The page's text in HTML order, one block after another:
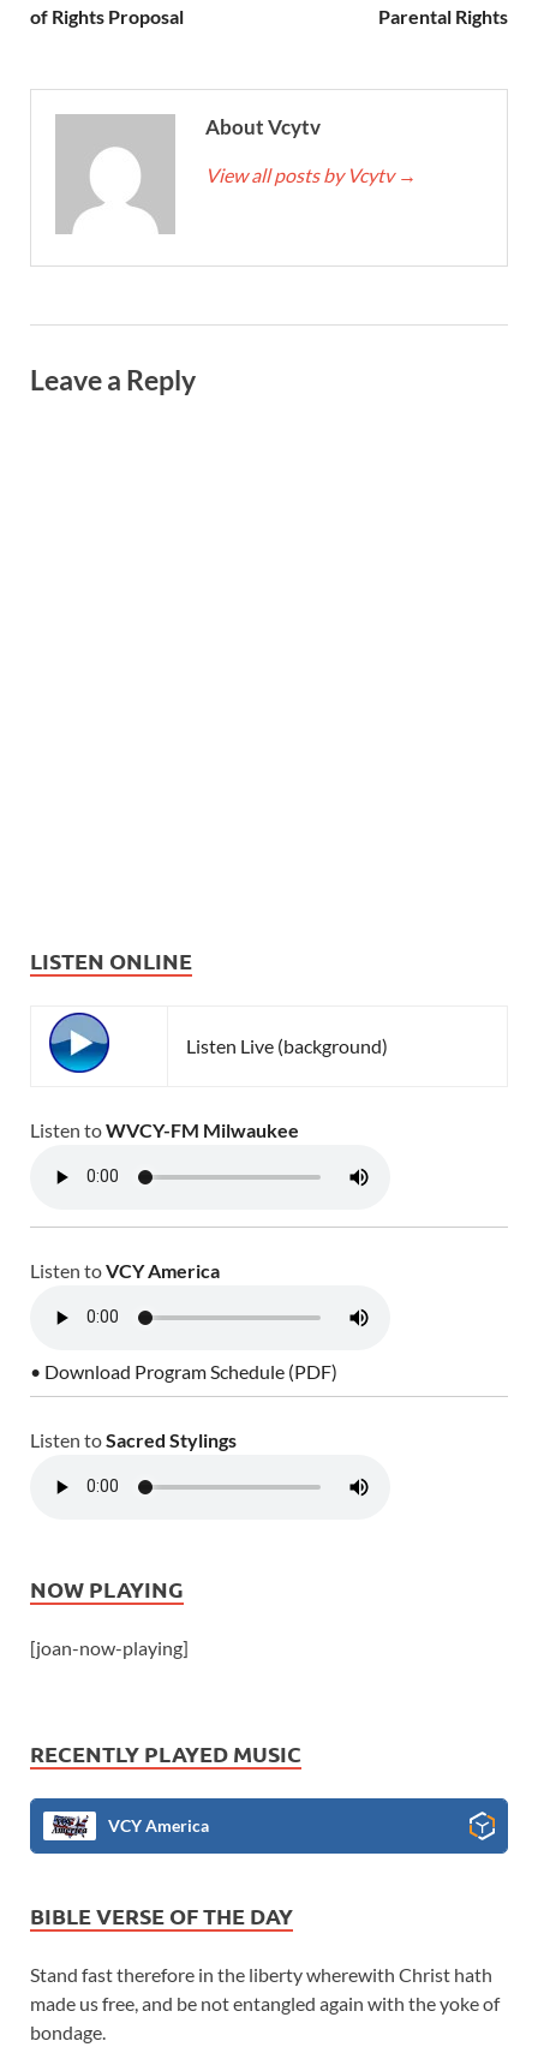
of Rights Proposal Parental Rights
About Vcytv
View all posts by Vcytv →
Leave a Reply
LISTEN ONLINE
Listen Live (background)
Listen toWVCY-FM Milwaukee
Listen toVCY America
• Download Program Schedule (PDF)
Listen toSacred Stylings
NOW PLAYING
[joan-now-playing]
RECENTLY PLAYED MUSIC
VCY America
BIBLE VERSE OF THE DAY
Stand fast therefore in the liberty wherewith Christ hath
made us free, and be not entangled again with the yoke of
bondage.